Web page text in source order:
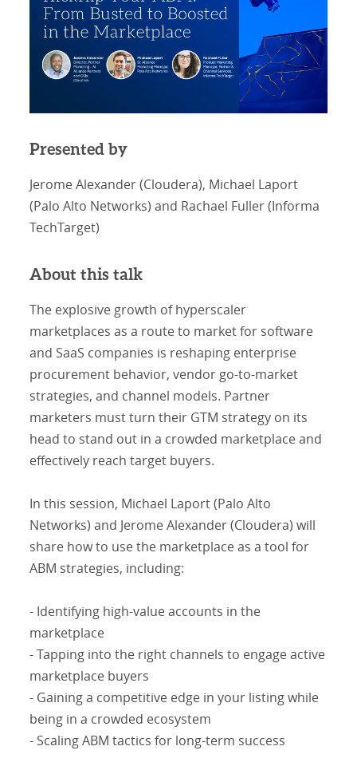
Presented by
Jerome Alexander (Cloudera), Michael Laport
(Palo Alto Networks) and Rachael Fuller (Informa
TechTarget)
About this talk
The explosive growth of hyperscaler
marketplaces as a route to market for software
and SaaS companies is reshaping enterprise
procurement behavior, vendor go-to-market
strategies, and channel models. Partner
marketers must turn their GTM strategy on its
head to stand out in a crowded marketplace and
effectively reach target buyers.
In this session, Michael Laport (Palo Alto
Networks) and Jerome Alexander (Cloudera) will
share how to use the marketplace as a tool for
ABM strategies, including:
- Identifying high-value accounts in the
marketplace
- Tapping into the right channels to engage active
marketplace buyers
- Gaining a competitive edge in your listing while
being in a crowded ecosystem
- Scaling ABM tactics for long-term success